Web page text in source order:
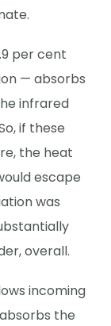
per cent
— absorbs
infrared
if these
the heat
escape
was
overall.
incoming
the